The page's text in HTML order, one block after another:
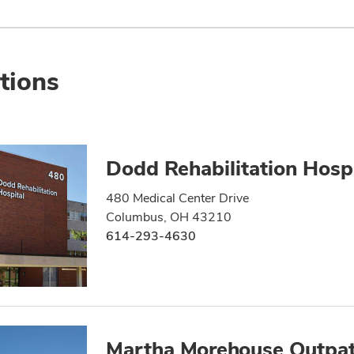
Dodd Rehabilitation
480 Medical Center Drive
Columbus, OH 43210
614-293-4630